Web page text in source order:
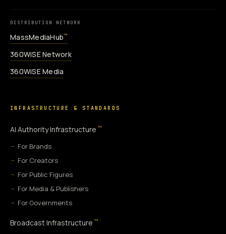
DISTRIBUTION NETWORK
MassMediaHub™
360WiSE Network
360WiSE Media
INFRASTRUCTURE & STANDARDS
AI Authority Infrastructure ™
For Brands
For Creators
For Public Figures
For Media & Publishers
For Governments
Broadcast Infrastructure ™